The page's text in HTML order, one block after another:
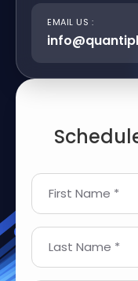
EMAIL US :
First Name *
Last Name *